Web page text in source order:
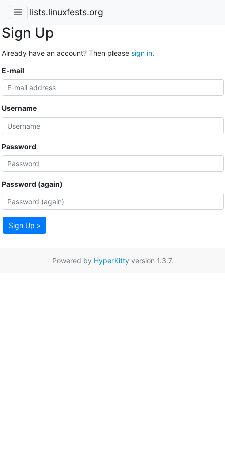
lists.linuxfests.org
Sign Up
Already have an account? Then please sign in.
E-mail
Username
Password
Password (again)
Sign Up »
Powered by HyperKittyversion 1.3.7.